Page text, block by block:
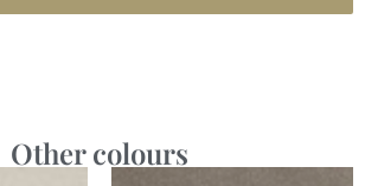
Other colours